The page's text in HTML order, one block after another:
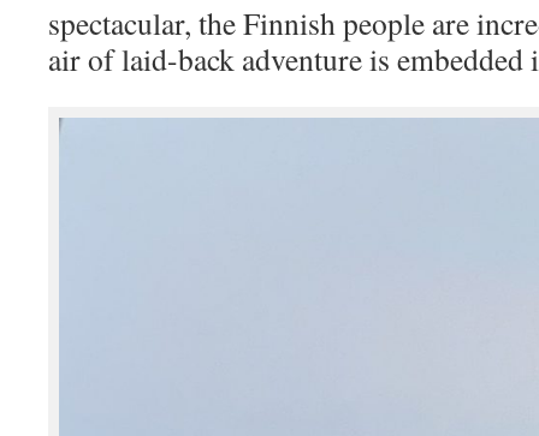
spectacular, the Finnish people are
air of laid-back adventure is embedded